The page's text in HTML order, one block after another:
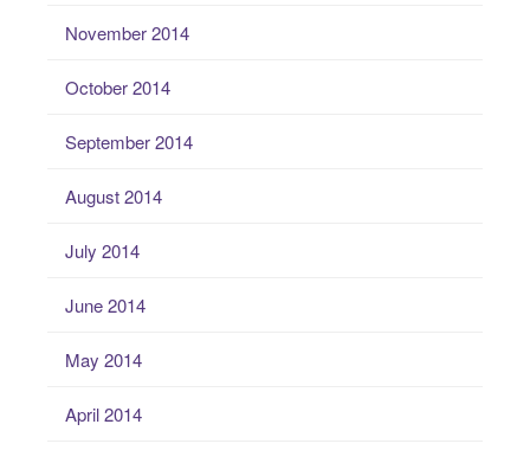
November 2014
October 2014
September 2014
August 2014
July 2014
June 2014
May 2014
April 2014